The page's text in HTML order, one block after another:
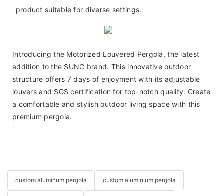
product suitable for diverse settings.
Introducing the Motorized Louvered Pergola, the latest
addition to the SUNC brand. This innovative outdoor
structure offers 7 days of enjoyment with its adjustable
louvers and SGS certification for top-notch quality. Create
a comfortable and stylish outdoor living space with this
premium pergola.
custom aluminum pergola custom aluminium pergola